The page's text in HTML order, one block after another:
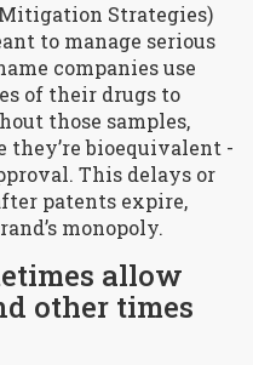
Strategies)
to manage serious
companies use
of their drugs to
those samples,
they’re bioequivalent -
This delays or
patents expire,
monopoly.
allow
other times